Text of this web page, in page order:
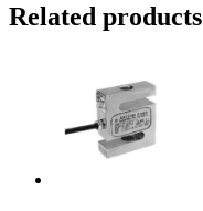
Related products